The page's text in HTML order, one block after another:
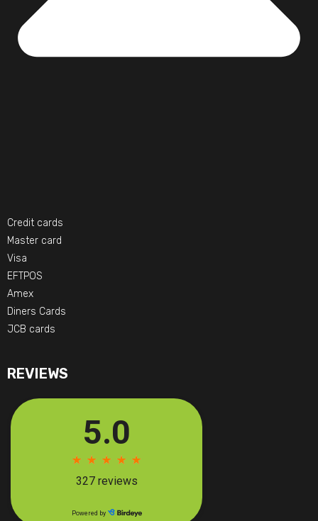
Credit cards
Master card
Visa
EFTPOS
Amex
Diners Cards
JCB cards
REVIEWS